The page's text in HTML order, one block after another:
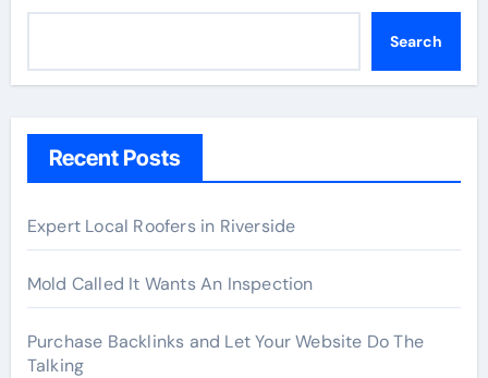
Search
Recent Posts
Expert Local Roofers in Riverside
Mold Called It Wants An Inspection
Purchase Backlinks and Let Your Website Do The
Talking